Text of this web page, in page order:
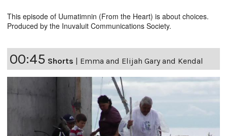
This episode of Uumatimnin (From the Heart) is about choices.
Produced by the Inuvaluit Communications Society.
00:45 Shorts | Emma and Elijah Gary and Kendal